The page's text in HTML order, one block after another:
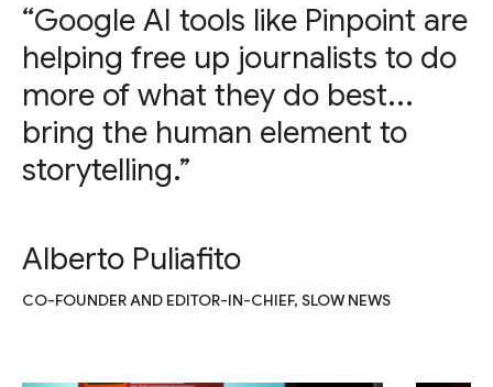
“Google AI tools like Pinpoint are
helping free up journalists to do
more of what they do best...
bring the human element to
storytelling.”
Alberto Puliafito
CO-FOUNDER AND EDITOR-IN-CHIEF, SLOW NEWS